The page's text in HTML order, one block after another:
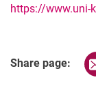
https://www.uni-
Share page: